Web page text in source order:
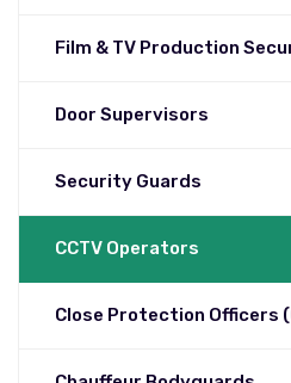
Film & TV Production
Door Supervisors
Security Guards
CCTV Operators
Close Protection Officers